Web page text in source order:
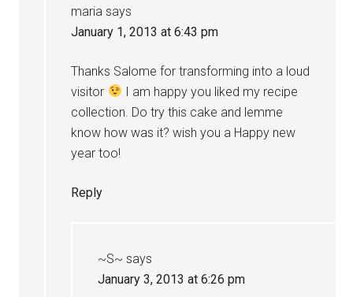
maria says
January 1, 2013 at 6:43 pm
Thanks Salome for transforming into a loud
visitor
I am happy you liked my recipe
collection. Do try this cake and lemme
know how was it? wish you a Happy new
year too!
Reply
~S~ says
January 3, 2013 at 6:26 pm